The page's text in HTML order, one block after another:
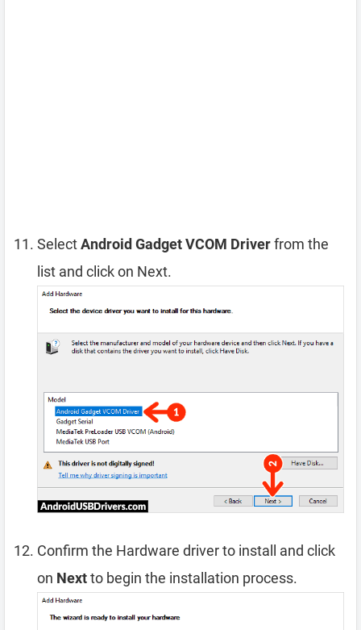
SelectAndroid Gadget VCOM Driverfrom the
list and click on Next.
Confirm the Hardware driver to install and click
on Nextto begin the installation process.